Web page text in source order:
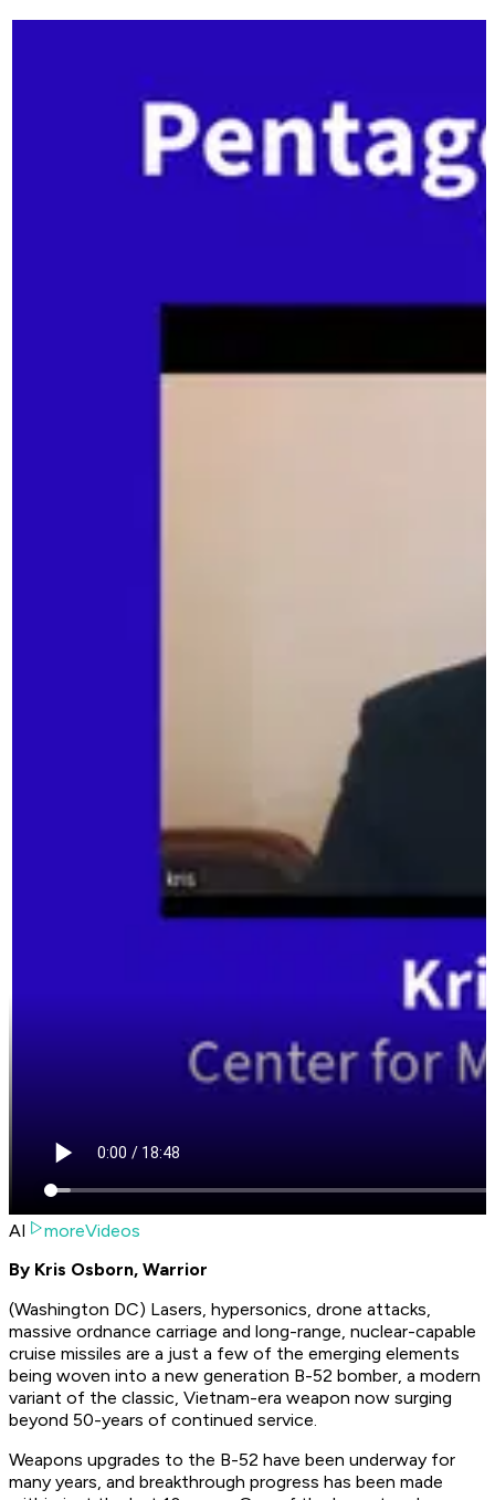
AI
moreVideos
By Kris Osborn, Warrior
(Washington DC) Lasers, hypersonics, drone attacks,
massive ordnance carriage and long-range, nuclear-capable
cruise missiles are a just a few of the emerging elements
being woven into a new generation B-52 bomber, a modern
variant of the classic, Vietnam-era weapon now surging
beyond 50-years of continued service.
Weapons upgrades to the B-52 have been underway for
many years, and breakthrough progress has been made